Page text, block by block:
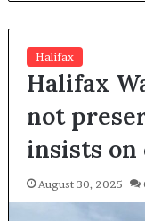
Halifax
Halifax
not
insists on
August 30, 2025